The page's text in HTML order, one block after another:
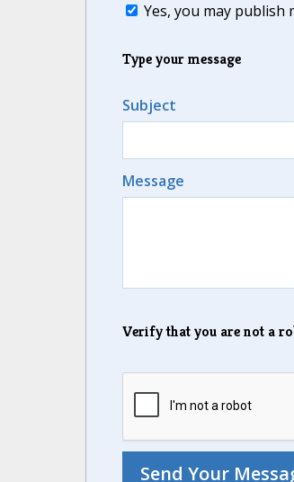
Yes, you may publish
Type your message
Subject
Message
Verify that you are not a